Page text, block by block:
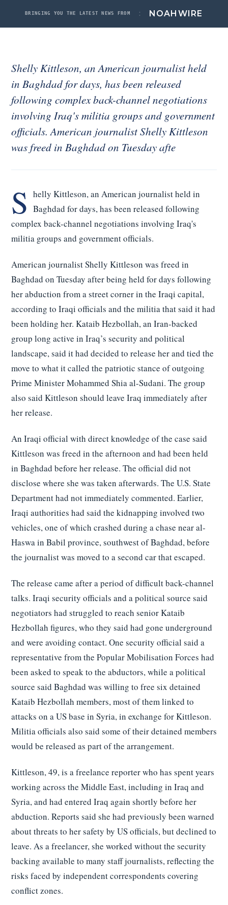
News
Contact
ACCOUNT
Signed in
Sign out
BRINGING YOU THE LATEST NEWS FROM : NOAH WIRE
Shelly Kittleson, an American journalist held
in Baghdad for days, has been released
following complex back-channel negotiations
involving Iraq's militia groups and government
officials. American journalist Shelly Kittleson
was freed in Baghdad on Tuesday afte
S helly Kittleson, an American journalist held in
Baghdad for days, has been released following
complex back-channel negotiations involving Iraq's
militia groups and government officials.
American journalist Shelly Kittleson was freed in
Baghdad on Tuesday after being held for days following
her abduction from a street corner in the Iraqi capital,
according to Iraqi officials and the militia that said it had
been holding her. Kataib Hezbollah, an Iran-backed
group long active in Iraq’s security and political
landscape, said it had decided to release her and tied the
move to what it called the patriotic stance of outgoing
Prime Minister Mohammed Shia al-Sudani. The group
also said Kittleson should leave Iraq immediately after
her release.
An Iraqi official with direct knowledge of the case said
Kittleson was freed in the afternoon and had been held
in Baghdad before her release. The official did not
disclose where she was taken afterwards. The U.S. State
Department had not immediately commented. Earlier,
Iraqi authorities had said the kidnapping involved two
vehicles, one of which crashed during a chase near al-
Haswa in Babil province, southwest of Baghdad, before
the journalist was moved to a second car that escaped.
The release came after a period of difficult back-channel
talks. Iraqi security officials and a political source said
negotiators had struggled to reach senior Kataib
Hezbollah figures, who they said had gone underground
and were avoiding contact. One security official said a
representative from the Popular Mobilisation Forces had
been asked to speak to the abductors, while a political
source said Baghdad was willing to free six detained
Kataib Hezbollah members, most of them linked to
attacks on a US base in Syria, in exchange for Kittleson.
Militia officials also said some of their detained members
would be released as part of the arrangement.
Kittleson, 49, is a freelance reporter who has spent years
working across the Middle East, including in Iraq and
Syria, and had entered Iraq again shortly before her
abduction. Reports said she had previously been warned
about threats to her safety by US officials, but declined to
leave. As a freelancer, she worked without the security
backing available to many staff journalists, reflecting the
risks faced by independent correspondents covering
conflict zones.